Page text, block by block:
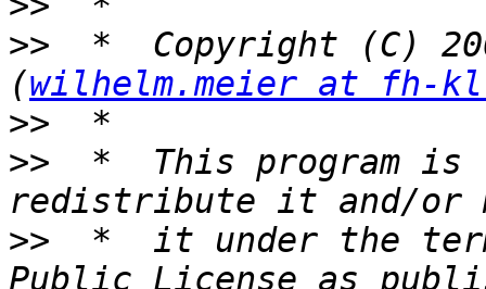
>>
*  Copyright (C)
(wilhelm.meier at fh-
>>
>>
*  This program is
>>
*  it under the